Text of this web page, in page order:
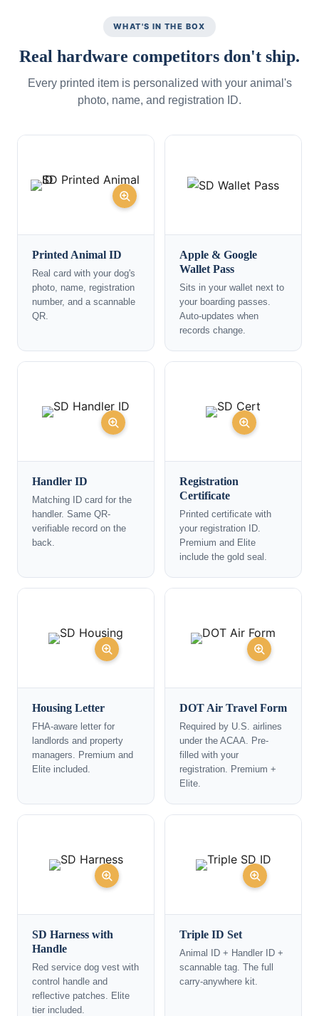
WHAT'S IN THE BOX
Real hardware competitors don't ship.
Every printed item is personalized with your animal's
photo, name, and registration ID.
Printed Animal ID
Real card with your dog's
photo, name, registration
number, and a scannable
QR.
Apple & Google
Wallet Pass
Sits in your wallet next to
your boarding passes.
Auto-updates when
records change.
Handler ID
Matching ID card for the
handler. Same QR-
verifiable record on the
back.
Registration
Certificate
Printed certificate with
your registration ID.
Premium and Elite
include the gold seal.
Housing Letter
FHA-aware letter for
landlords and property
managers. Premium and
Elite included.
DOT Air Travel Form
Required by U.S. airlines
under the ACAA. Pre-
filled with your
registration. Premium +
Elite.
SD Harness with
Handle
Red service dog vest with
control handle and
reflective patches. Elite
tier included.
Triple ID Set
Animal ID + Handler ID +
scannable tag. The full
carry-anywhere kit.